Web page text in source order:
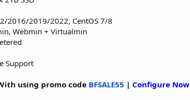
2016/2019/2022, CentOS 7/8
Webmin + Virtualmin
Support
using promo code BFSALE55 | Configure Now